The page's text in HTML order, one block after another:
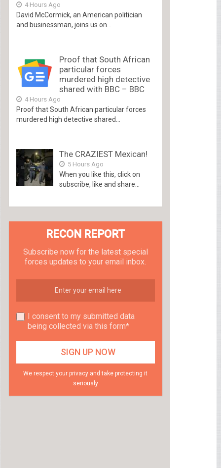
4 Hours Ago
David McCormick, an American politician
and businessman, joins us on...
Proof that South African
particular forces
murdered high detective
shared with BBC – BBC
4 Hours Ago
Proof that South African particular forces
murdered high detective shared...
The CRAZIEST Mexican!
5 Hours Ago
When you like this, click on
subscribe, like and share...
RECON REPORT
Subscribe now for the latest special
forces updates to your email inbox.
I consent to my submitted data
being collected via this form*
We respect your privacy and take protecting it
seriously